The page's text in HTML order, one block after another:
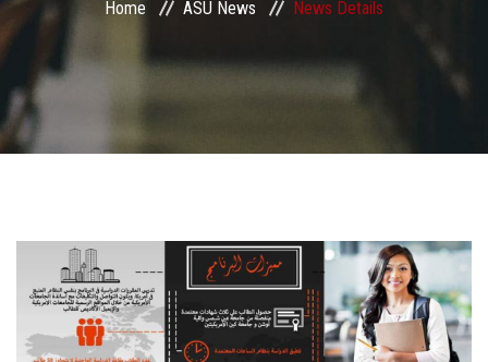
Contact Us
Postgraduate
Alumni
Home ASU News News Details